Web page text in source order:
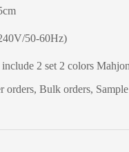
50-60Hz)
2 set 2 colors
orders, Bulk orders,